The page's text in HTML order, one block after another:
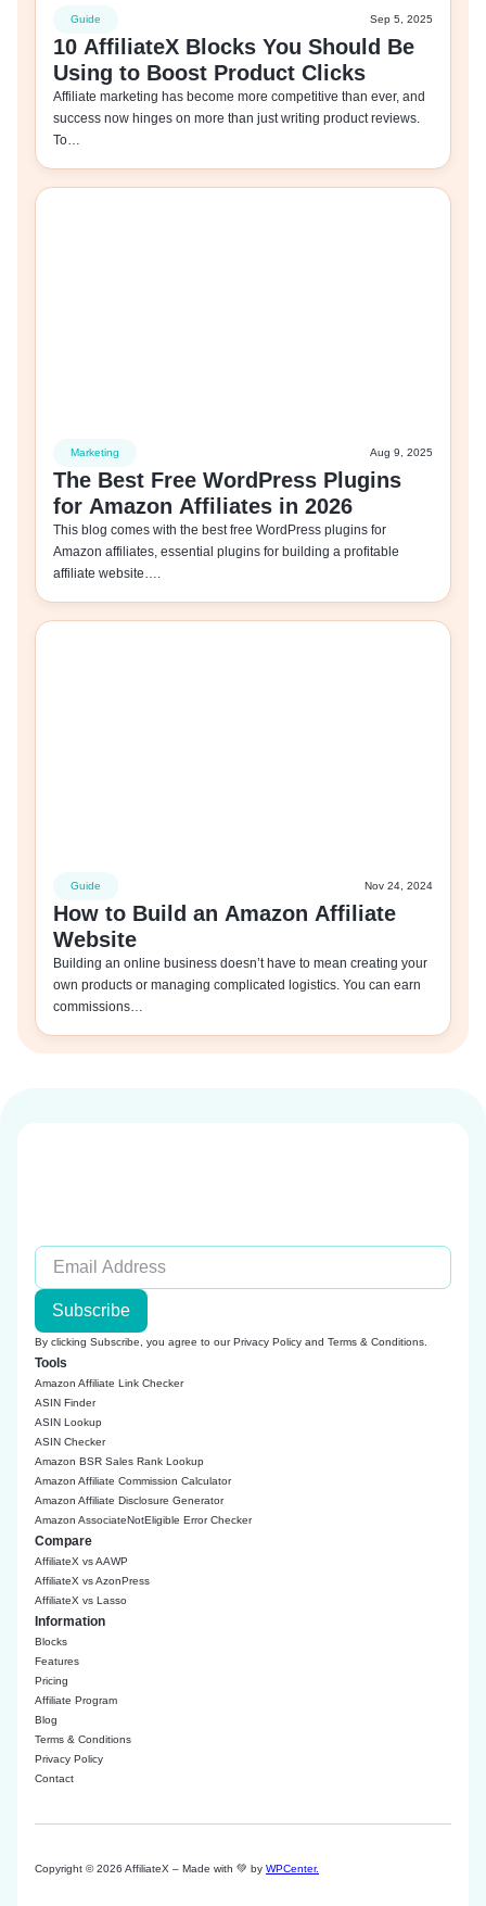
Guide Sep 5, 2025
10 AffiliateX Blocks You Should Be
Using to Boost Product Clicks
Affiliate marketing has become more competitive than ever, and
success now hinges on more than just writing product reviews.
To…
Marketing Aug 9, 2025
The Best Free WordPress Plugins
for Amazon Affiliates in 2026
This blog comes with the best free WordPress plugins for
Amazon affiliates, essential plugins for building a profitable
affiliate website….
Guide Nov 24, 2024
How to Build an Amazon Affiliate
Website
Building an online business doesn’t have to mean creating your
own products or managing complicated logistics. You can earn
commissions…
Subscribe
By clicking Subscribe, you agree to ourPrivacy Policy and Terms & Conditions
Tools
Amazon Affiliate Link Checker
ASIN Finder
ASIN Lookup
ASIN Checker
Amazon BSR Sales Rank Lookup
Amazon Affiliate Commission Calculator
Amazon Affiliate Disclosure Generator
Amazon AssociateNotEligible Error Checker
Compare
AffiliateX vs AAWP
AffiliateX vs AzonPress
AffiliateX vs Lasso
Information
Blocks
Features
Pricing
Affiliate Program
Blog
Terms & Conditions
Privacy Policy
Contact
Copyright © 2026 AffiliateX – Made with 💚 by WPCenter.